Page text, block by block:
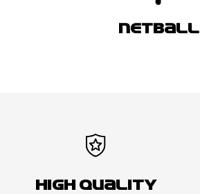
NETBALL
High Quality